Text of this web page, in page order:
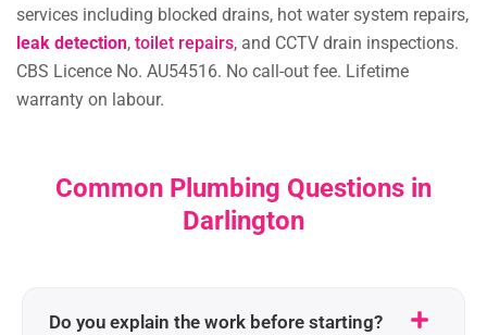
services including blocked drains, hot water system repairs,
leak detection, toilet repairs, and CCTV drain inspections.
CBS Licence No. AU54516. No call-out fee. Lifetime
warranty on labour.
Common Plumbing Questions in
Darlington
Do you explain the work before starting?